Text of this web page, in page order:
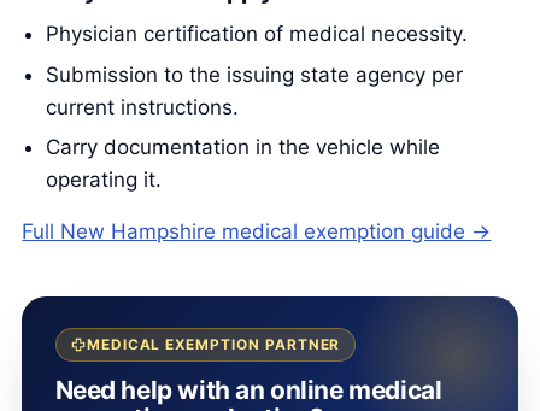
Physician certification of medical necessity.
Submission to the issuing state agency per
current instructions.
Carry documentation in the vehicle while
operating it.
Full New Hampshire medical exemption guide →
MEDICAL EXEMPTION PARTNER
Need help with an online medical